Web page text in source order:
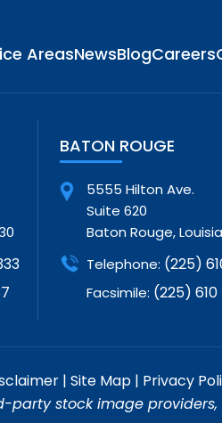
AreasNewsBlogCareers
BATON ROUGE
5555 Hilton Ave.
Suite 620
Baton Rouge,
Telephone: (225)
Facsimile: (225) 610
| Site Map | Privacy
stock image